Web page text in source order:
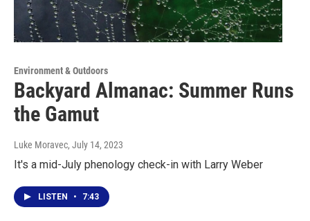
Environment & Outdoors
Backyard Almanac: Summer Runs
the Gamut
Luke Moravec, July 14, 2023
It's a mid-July phenology check-in with Larry Weber
LISTEN • 7:43